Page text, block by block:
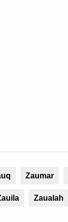
Zaumar
Zaualah